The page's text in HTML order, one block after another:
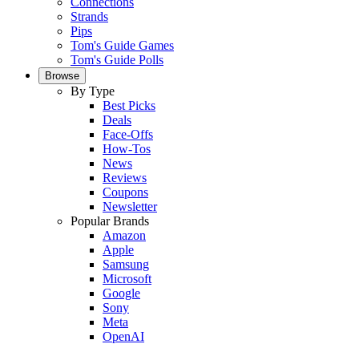
Strands
Pips
Tom's Guide Games
Tom's Guide Polls
Browse
By Type
Best Picks
Deals
Face-Offs
How-Tos
News
Reviews
Coupons
Newsletter
Popular Brands
Amazon
Apple
Samsung
Microsoft
Google
Sony
Meta
OpenAI